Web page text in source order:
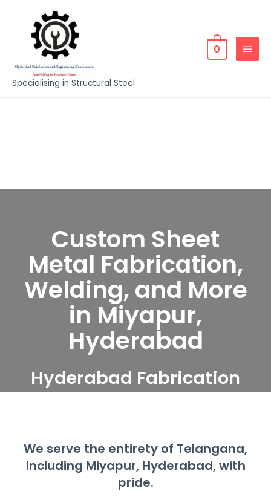
Specialising in Structural Steel
0
Custom Sheet
Metal Fabrication,
Welding, and More
in Miyapur,
Hyderabad
Hyderabad Fabrication
Miyapur, Hyderabad
We serve the entirety of Telangana,
including Miyapur, Hyderabad, with
pride.